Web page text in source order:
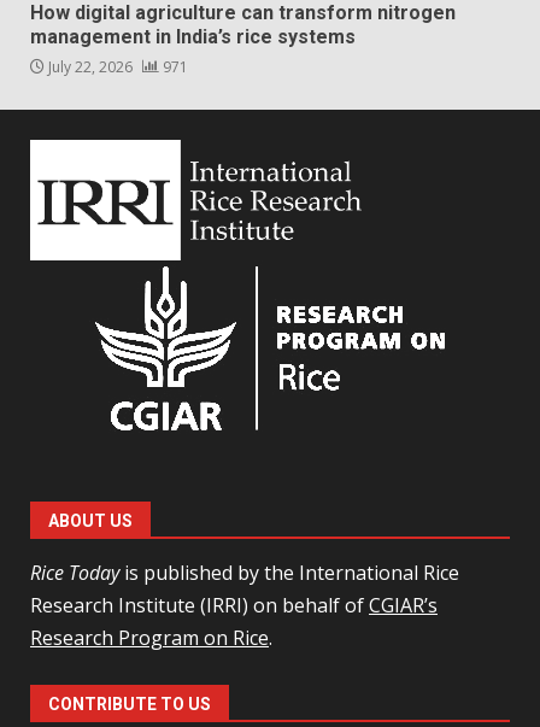
How digital agriculture can transform nitrogen
management in India’s rice systems
July 22, 2026 971
ABOUT US
Rice Todayis published by the International Rice
Research Institute (IRRI) on behalf ofCGIAR’s
Research Program on Rice.
CONTRIBUTE TO US